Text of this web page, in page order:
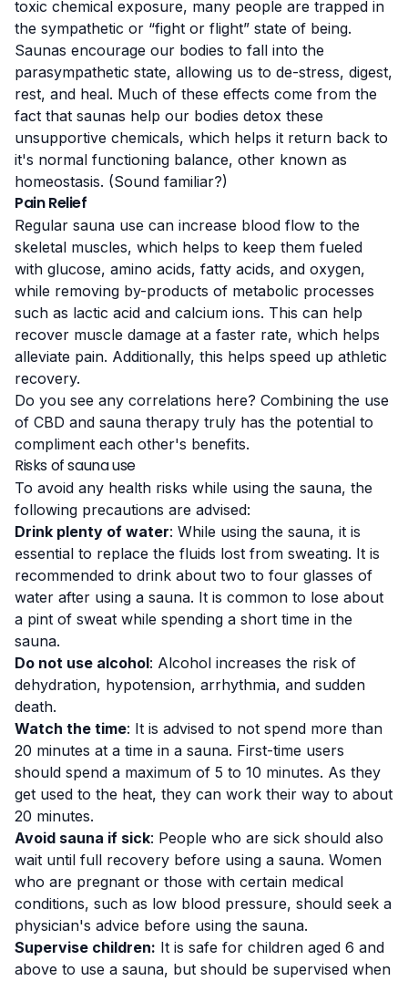
toxic chemical exposure, many people are trapped in
the sympathetic or “fight or flight” state of being.
Saunas encourage our bodies to fall into the
parasympathetic state, allowing us to de-stress, digest,
rest, and heal. Much of these effects come from the
fact that saunas help our bodies detox these
unsupportive chemicals, which helps it return back to
it's normal functioning balance, other known as
homeostasis. (Sound familiar?)
Pain Relief
Regular sauna use can increase blood flow to the
skeletal muscles, which helps to keep them fueled
with glucose, amino acids, fatty acids, and oxygen,
while removing by-products of metabolic processes
such as lactic acid and calcium ions. This can help
recover muscle damage at a faster rate, which helps
alleviate pain. Additionally, this helps speed up athletic
recovery.
Do you see any correlations here? Combining the use
of CBD and sauna therapy truly has the potential to
compliment each other's benefits.
Risks of sauna use
To avoid any health risks while using the sauna, the
following precautions are advised:
Drink plenty of water: While using the sauna, it is
essential to replace the fluids lost from sweating. It is
recommended to drink about two to four glasses of
water after using a sauna. It is common to lose about
a pint of sweat while spending a short time in the
sauna.
Do not use alcohol: Alcohol increases the risk of
dehydration, hypotension, arrhythmia, and sudden
death.
Watch the time: It is advised to not spend more than
20 minutes at a time in a sauna. First-time users
should spend a maximum of 5 to 10 minutes. As they
get used to the heat, they can work their way to about
20 minutes.
Avoid sauna if sick: People who are sick should also
wait until full recovery before using a sauna. Women
who are pregnant or those with certain medical
conditions, such as low blood pressure, should seek a
physician's advice before using the sauna.
Supervise children: It is safe for children aged 6 and
above to use a sauna, but should be supervised when